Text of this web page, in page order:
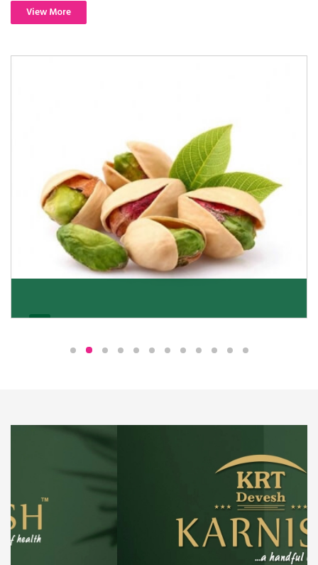
View More
We pride ourselves in being the most trustworthy